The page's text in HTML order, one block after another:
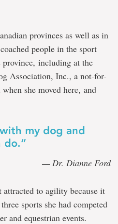
provinces as well as in
people in the sport
including at the
Association, Inc., a not-for-
she moved here, and
my dog and
do.”
— Dr. Dianne Ford
attracted to agility because it
sports she had competed
and equestrian events.